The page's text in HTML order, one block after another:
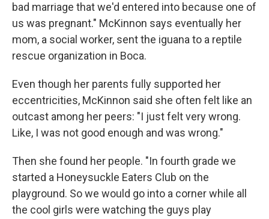
bad marriage that we'd entered into because one of
us was pregnant." McKinnon says eventually her
mom, a social worker, sent the iguana to a reptile
rescue organization in Boca.
Even though her parents fully supported her
eccentricities, McKinnon said she often felt like an
outcast among her peers: "I just felt very wrong.
Like, I was not good enough and was wrong."
Then she found her people. "In fourth grade we
started a Honeysuckle Eaters Club on the
playground. So we would go into a corner while all
the cool girls were watching the guys play